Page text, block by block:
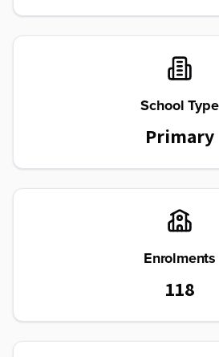
School Type
Primary
Enrolments
118